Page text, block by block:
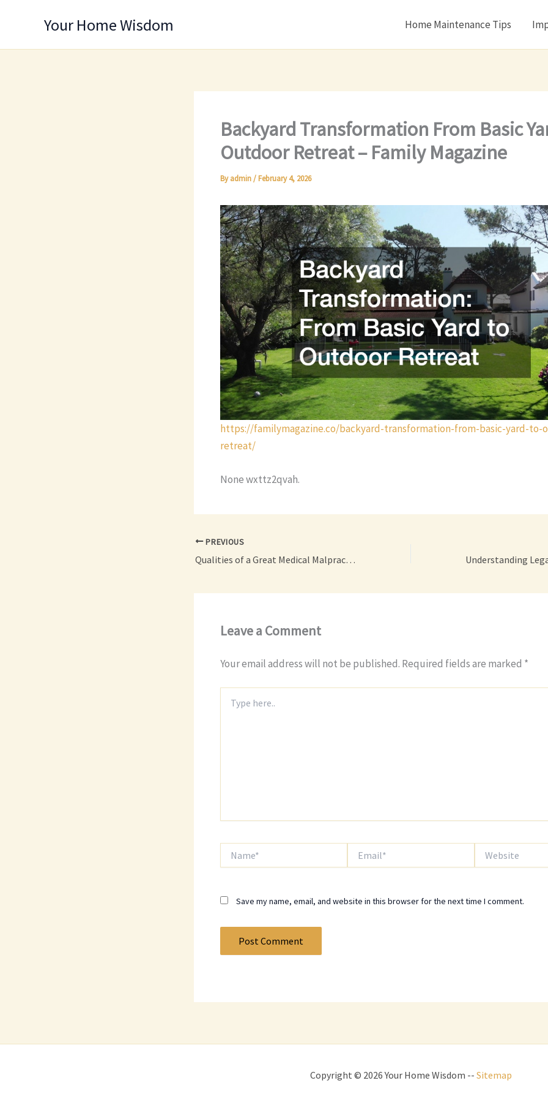
Your Home Wisdom Home Maintenance Tips
Backyard Transformation From Basic
Outdoor Retreat – Family Magazine
Byadmin/February 4, 2026
https://familymagazine.co/backyard-transformation-from-basic-yard-to-
retreat/
None wxttz2qvah.
PREVIOUS
Qualities of a Great Medical Malpractice Attorney – Action Potential
Leave a Comment
Your email address will not be published. Required fields are marked *
here..
Save my name, email, and website in this browser for the next time I comment.
Copyright © 2026 Your Home Wisdom -- Sitemap